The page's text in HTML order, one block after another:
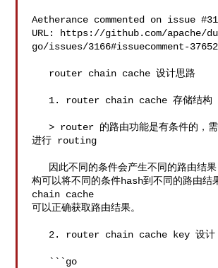
Aetherance commented on issue
URL: https://github.com/apache/
go/issues/3166#issuecomment-
   > router 的路由功能是有条件的，需要通过一定的条件
进行 routing
构可以将不同的条件hash到不同的路由
chain cache
可以正确获取路由结果。